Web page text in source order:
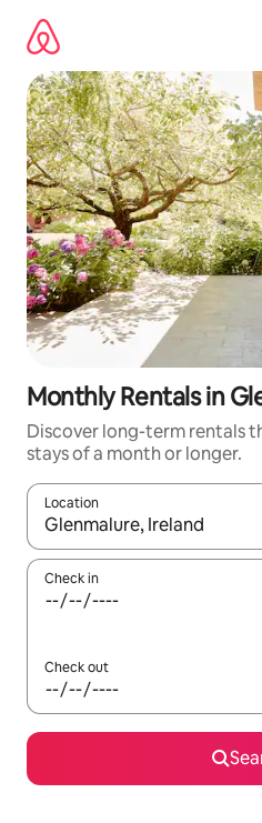
content
Monthly Rentals in
Discover long-term rentals
stays of a month or longer.
Location
When results are available,
Check in
Check out